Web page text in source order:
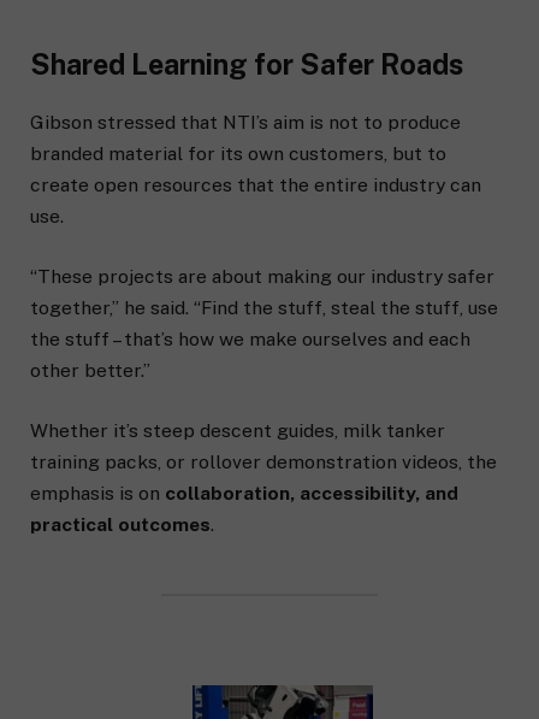
Shared Learning for Safer Roads
Gibson stressed that NTI’s aim is not to produce
branded material for its own customers, but to
create open resources that the entire industry can
use.
“These projects are about making our industry safer
together,” he said. “Find the stuff, steal the stuff, use
the stuff – that’s how we make ourselves and each
other better.”
Whether it’s steep descent guides, milk tanker
training packs, or rollover demonstration videos, the
emphasis is on collaboration, accessibility, and
practical outcomes.